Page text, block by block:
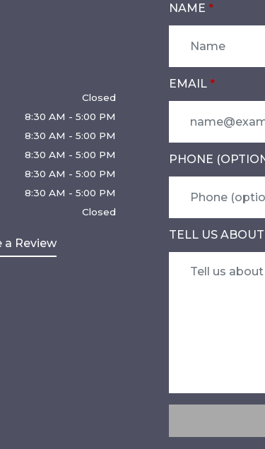
Closed
8:30 AM - 5:00 PM
8:30 AM - 5:00 PM
8:30 AM - 5:00 PM
8:30 AM - 5:00 PM
8:30 AM - 5:00 PM
Closed
a Review
NAME
EMAIL
PHONE
TELL US